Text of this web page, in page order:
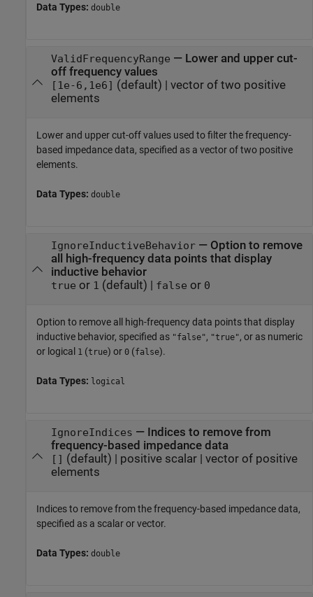
Data Types: double
ValidFrequencyRange — Lower and upper cut-
off frequency values
[1e-6,1e6] (default) | vector of two positive
elements
Lower and upper cut-off values used to filter the frequency-
based impedance data, specified as a vector of two positive
elements.
Data Types: double
IgnoreInductiveBehavior— Option to remove
all high-frequency data points that display
inductive behavior
true or 1 (default) | false or 0
Option to remove all high-frequency data points that display
inductive behavior, specified as "false", "true", or as numeric
or logical 1 (true) or 0 (false).
Data Types: logical
IgnoreIndices — Indices to remove from
frequency-based impedance data
[] (default) | positive scalar| vector of positive
elements
Indices to remove from the frequency-based impedance data,
specified as a scalar or vector.
Data Types: double